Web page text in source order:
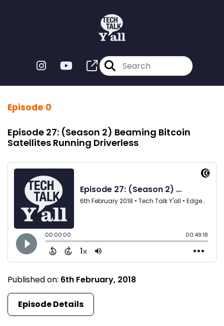
Episode 0
Episode 27: (Season 2) Beaming Bitcoin
Satellites Running Driverless
Published on: 6th February, 2018
Episode Details